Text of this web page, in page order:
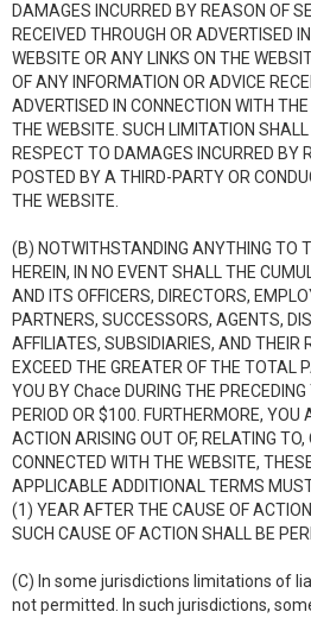
DAMAGES INCURRED BY REASON OF
RECEIVED THROUGH OR ADVERTISED
WEBSITE OR ANY LINKS ON THE
OF ANY INFORMATION OR ADVICE
ADVERTISED IN CONNECTION WITH
THE WEBSITE. SUCH LIMITATION
RESPECT TO DAMAGES INCURRED BY
POSTED BY A THIRD-PARTY OR
THE WEBSITE.
(B) NOTWITHSTANDING ANYTHING TO
HEREIN, IN NO EVENT SHALL THE
AND ITS OFFICERS, DIRECTORS,
PARTNERS, SUCCESSORS, AGENTS,
AFFILIATES, SUBSIDIARIES, AND THEIR
EXCEED THE GREATER OF THE TOTAL
YOU BY Chace DURING THE
PERIOD OR $100. FURTHERMORE,
ACTION ARISING OUT OF, RELATING
CONNECTED WITH THE WEBSITE,
APPLICABLE ADDITIONAL TERMS
(1) YEAR AFTER THE CAUSE OF
SUCH CAUSE OF ACTION SHALL BE
(C) In some jurisdictions limitations of
not permitted. In such jurisdictions,